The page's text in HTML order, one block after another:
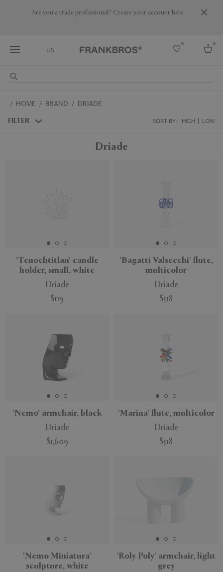
Are you a trade professional? Create your account here
US
0 0
Australia
HOME BRAND DRIADE
FILTER SORT BY: HIGH LOW
APPLY CLEAR
Driade
'Tenochtitlan' candle
holder, small, white
Driade
$119
'Bagatti Valsecchi' flute,
multicolor
Driade
$518
'Nemo' armchair, black
Driade
$1,609
'Marina' flute, multicolor
Driade
$518
'Nemo Miniatura'
sculpture, white
'Roly Poly' armchair, light
grey